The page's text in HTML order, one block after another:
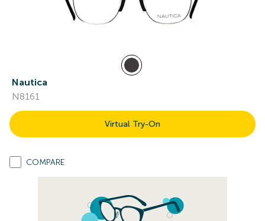
Nautica
N8161
Virtual Try-On
COMPARE